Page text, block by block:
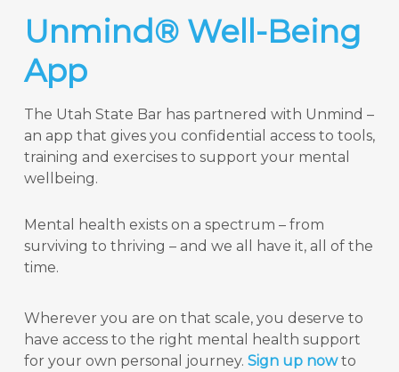
Unmind® Well-Being
App
The Utah State Bar has partnered with Unmind –
an app that gives you confidential access to tools,
training and exercises to support your mental
wellbeing.
Mental health exists on a spectrum – from
surviving to thriving – and we all have it, all of the
time.
Wherever you are on that scale, you deserve to
have access to the right mental health support
for your own personal journey. Sign up nowto